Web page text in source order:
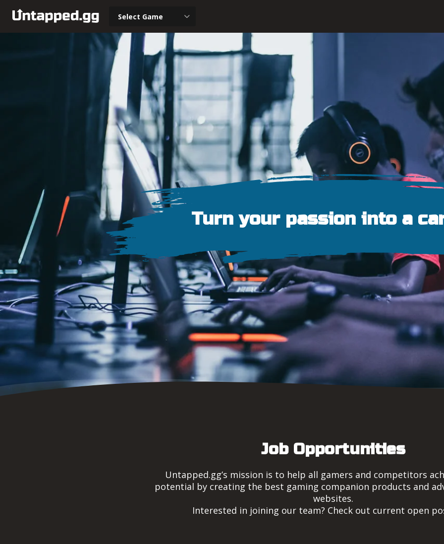
Select Game
Turn your passion into a
Job Opportunities
Untapped.gg’s mission is to help all gamers and competitors
potential by creating the best gaming companion products and
websites.
Interested in joining our team? Check out current open